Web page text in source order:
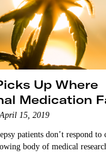
Up Where
Medication
15, 2019
patients don’t respond to
body of medical